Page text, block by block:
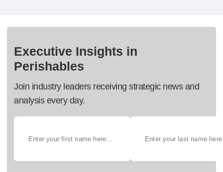
Executive Insights in
Perishables
Join industry leaders receiving strategic news and
analysis every day.